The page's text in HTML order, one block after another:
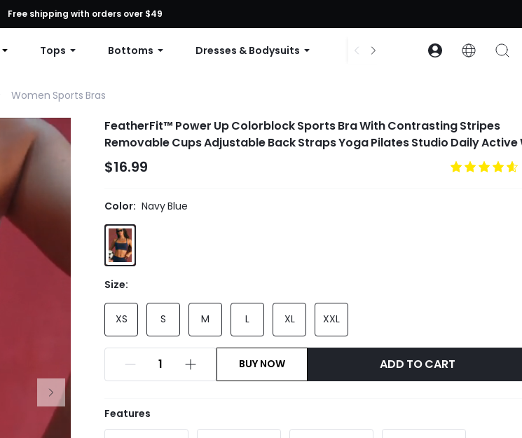
Order, 12% OFF $79+, or 15% OFF $99+ | Code: GLOWNEW
Free shipping with orders over $49
Tops Bottoms Dresses & Bodysuits Accessories Collections
Women Sports Bras
FeatherFit™ Power Up Colorblock Sports Bra With Contrasting Stripes
Removable Cups Adjustable Back Straps Yoga Pilates Studio Daily Active
$16.99
Color: Navy Blue
Size:
XS S M L XL XXL
BUY NOW ADD TO CART
Features